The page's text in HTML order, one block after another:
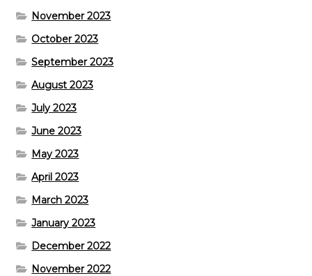
November 2023
October 2023
September 2023
August 2023
July 2023
June 2023
May 2023
April 2023
March 2023
January 2023
December 2022
November 2022